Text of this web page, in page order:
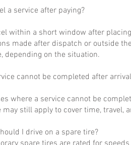
a service after paying?
within a short window after
made after dispatch or outside
depending on the situation.
cannot be completed after
where a service cannot be
may still apply to cover time, travel,
I drive on a spare tire?